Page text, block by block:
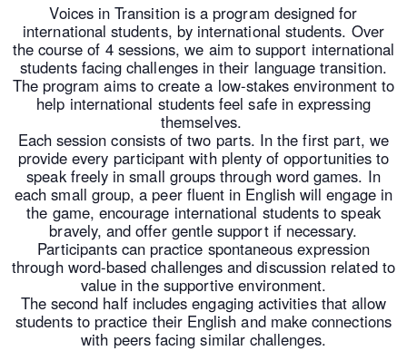
Voices in Transition is a program designed for
international students, by international students. Over
the course of 4 sessions, we aim to support international
students facing challenges in their language transition.
The program aims to create a low-stakes environment to
help international students feel safe in expressing
themselves.
Each session consists of two parts. In the first part, we
provide every participant with plenty of opportunities to
speak freely in small groups through word games. In
each small group, a peer fluent in English will engage in
the game, encourage international students to speak
bravely, and offer gentle support if necessary.
Participants can practice spontaneous expression
through word-based challenges and discussion related to
value in the supportive environment.
The second half includes engaging activities that allow
students to practice their English and make connections
with peers facing similar challenges.